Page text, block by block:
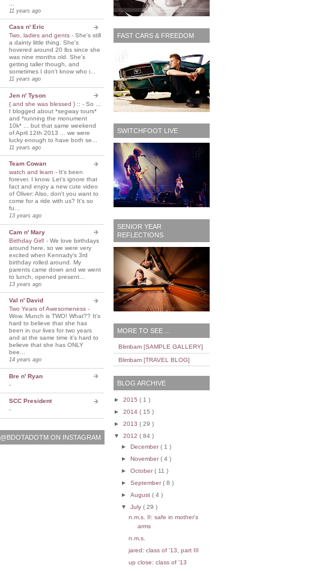
FAST CARS & FREEDOM
SWITCHFOOT LIVE
SENIOR YEAR
REFLECTIONS
MORE TO SEE ...
Blimbam [SAMPLE GALLERY]
Blimbam [TRAVEL BLOG]
BLOG ARCHIVE
► 2015 ( 1 )
► 2014 ( 15 )
► 2013 ( 29 )
▼ 2012 ( 84 )
► December( 1 )
► November( 4 )
► October( 11 )
► September( 8 )
► August ( 4 )
▼ July ( 29 )
n.m.s. II: safe in mother's
arms
n.m.s.
jared: class of '13, part III
up close: class of '13
11 years ago
Cass n' Eric
Two, ladies and gents - She's still
a dainty little thing. She's
hovered around 20 lbs since she
was nine months old. She's
getting taller though, and
sometimes I don't know who i...
11 years ago
Jen n' Tyson
{ and she was blessed } :: - So ...
I blogged about *segway tours*
and *running the monument
10k* ... but that same weekend
of April 12th 2013 ... we were
lucky enough to have both se...
11 years ago
Team Cowan
watch and learn - It's been
forever. I know. Let's ignore that
fact and enjoy a new cute video
of Oliver: Also, don't you want to
come for a ride with us? It's so
fu...
13 years ago
Cam n' Mary
Birthday Girl! - We love birthdays
around here, so we were very
excited when Kennady's 3rd
birthday rolled around. My
parents came down and we went
to lunch, opened present...
13 years ago
Val n' David
Two Years of Awesomeness -
Wow. Munch is TWO! What?? It's
hard to believe that she has
been in our lives for two years
and at the same time it's hard to
believe that she has ONLY
bee...
14 years ago
Bre n' Ryan
-
SCC President
-
@BDOTADOTM ON INSTAGRAM